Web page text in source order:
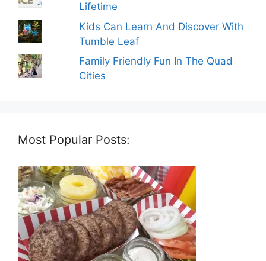
Lifetime
Kids Can Learn And Discover With
Tumble Leaf
Family Friendly Fun In The Quad
Cities
Most Popular Posts: